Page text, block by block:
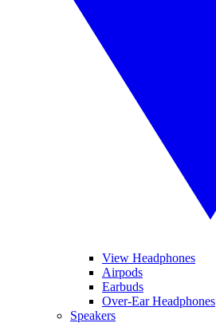
View Headphones
Airpods
Earbuds
Over-Ear Headphones
Speakers